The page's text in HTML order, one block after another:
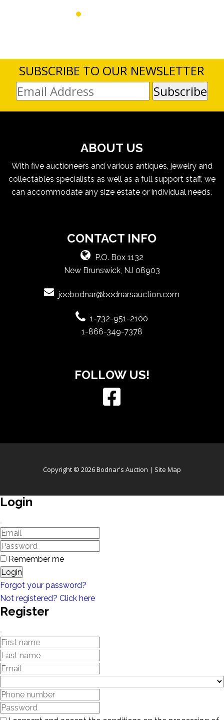
SUBSCRIBE TO OUR NEWSLETTER
ABOUT US
With five auctioneers and various antiques, jewelry and
collectables specialists as well as a full support staff, we
can accommodate any size estate or individual needs.
CONTACT INFO
P.O. Box 1132
New Brunswick, NJ 08903
joebodnar@bodnarsauction.com
1-732-951-2100
1-866-349-7378
FOLLOW US!
Copyright © 2026 Bodnar's Auction | Site Map
Login
Remember me
Login
Forgot your password?
Not registered? Click here
Register